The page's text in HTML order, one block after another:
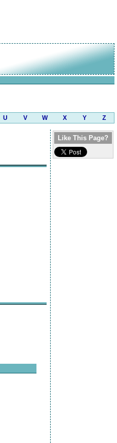
U V W X Y Z
Like This Page?